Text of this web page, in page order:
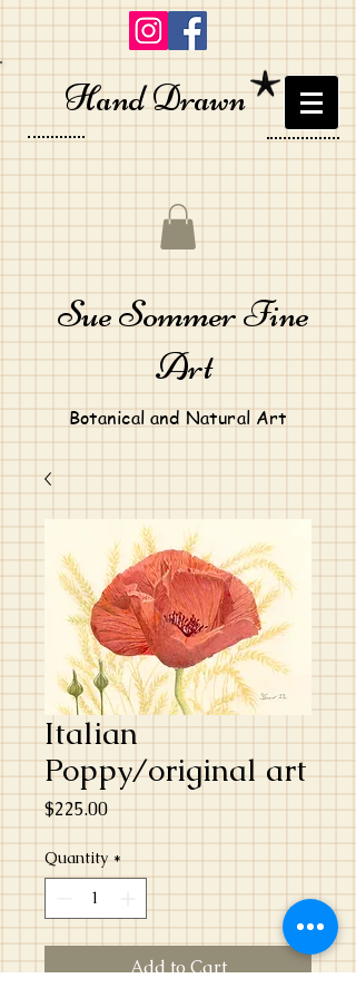
Hand Drawn
Sue Sommer Fine
Art
Botanical and Natural Art
Italian
Poppy/original art
$225.00Price
Quantity *
Add to Cart